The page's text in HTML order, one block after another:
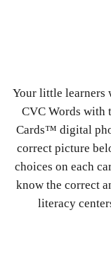
Your little learners
CVC Words with
Cards™ digital
correct picture
choices on each
know the correct
literacy